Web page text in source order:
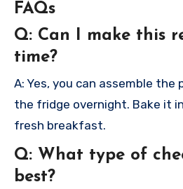
FAQs
Q: Can I make this
time?
A: Yes, you can assemble
the fridge overnight. Bake it
fresh breakfast.
Q: What type of
best?